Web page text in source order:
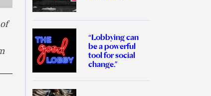
“Lobbying can
be a powerful
tool for social
change.”